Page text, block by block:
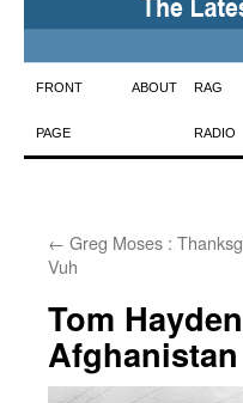
Skip
to
FRONT
PAGE
ABOUT RAG
RADIO
← Greg Moses :
Vuh
Tom
Afghanistan